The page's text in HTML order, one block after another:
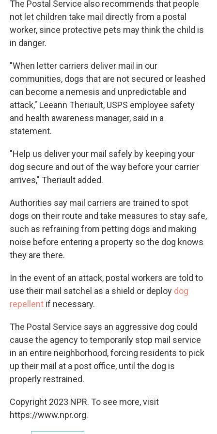
The Postal Service also recommends that people
not let children take mail directly from a postal
worker, since protective pets may think the child is
in danger.
"When letter carriers deliver mail in our
communities, dogs that are not secured or leashed
can become a nemesis and unpredictable and
attack," Leeann Theriault, USPS employee safety
and health awareness manager, said in a
statement.
"Help us deliver your mail safely by keeping your
dog secure and out of the way before your carrier
arrives," Theriault added.
Authorities say mail carriers are trained to spot
dogs on their route and take measures to stay safe,
such as refraining from petting dogs and making
noise before entering a property so the dog knows
they are there.
In the event of an attack, postal workers are told to
use their mail satchel as a shield or deploy dog
repellent if necessary.
The Postal Service says an aggressive dog could
cause the agency to temporarily stop mail service
in an entire neighborhood, forcing residents to pick
up their mail at a post office, until the dog is
properly restrained.
Copyright 2023 NPR. To see more, visit
https://www.npr.org.